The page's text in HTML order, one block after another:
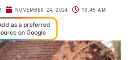
NOVEMBER 24, 2024 10:45 AM
as a preferred
on Google